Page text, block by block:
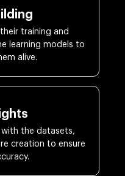
training and
learning models to
alive.
the datasets,
creation to ensure